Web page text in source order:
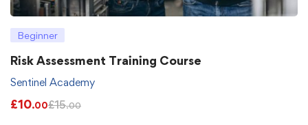
Beginner
Risk Assessment Training Course
Sentinel Academy
£10.00£15.00